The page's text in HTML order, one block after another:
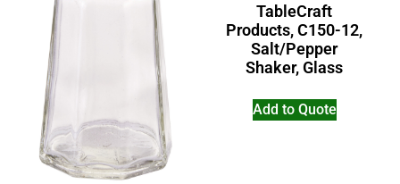
TableCraft
Products, C150-12,
Salt/Pepper
Shaker, Glass
Add to Quote